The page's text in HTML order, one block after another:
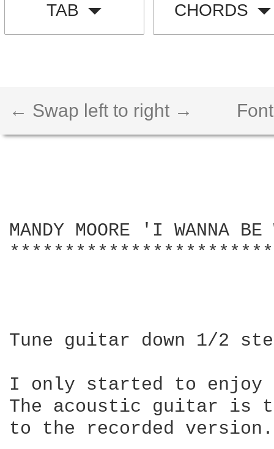
TAB CHORDS
← Swap left to right →
MANDY MOORE 'I WANNA
Tune guitar down 1/2
I only started to
The acoustic guitar is
to the recorded version.